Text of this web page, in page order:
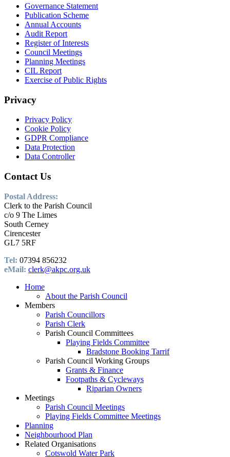
Governance Statement
Publication Scheme
Annual Accounts
Audit Report
Register of Interests
Council Meetings
Planning Meetings
CIL Report
Exercise of Public Rights
Privacy
Privacy Policy
Cookie Policy
GDPR Compliance
Data Protection
Data Controller
Contact Us
Postal Address:
Clerk to the Parish Council
c/o 9 The Limes
South Cerney
Cirencester
GL7 5RF
Tel: 07394 856232
eMail: clerk@akpc.org.uk
Home
About the Parish Council
Members
Parish Councillors
Parish Clerk
Parish Council Committees
Playing Fields Committee
Bradstone Booking Tarrif
Parish Council Working Groups
Grants & Finance
Footpaths & Cycleways
Riparian Owners
Meetings
Parish Council Meetings
Playing Fields Committee Meetings
Planning
Neighbourhood Plan
Related Organisations
Cotswold Water Park